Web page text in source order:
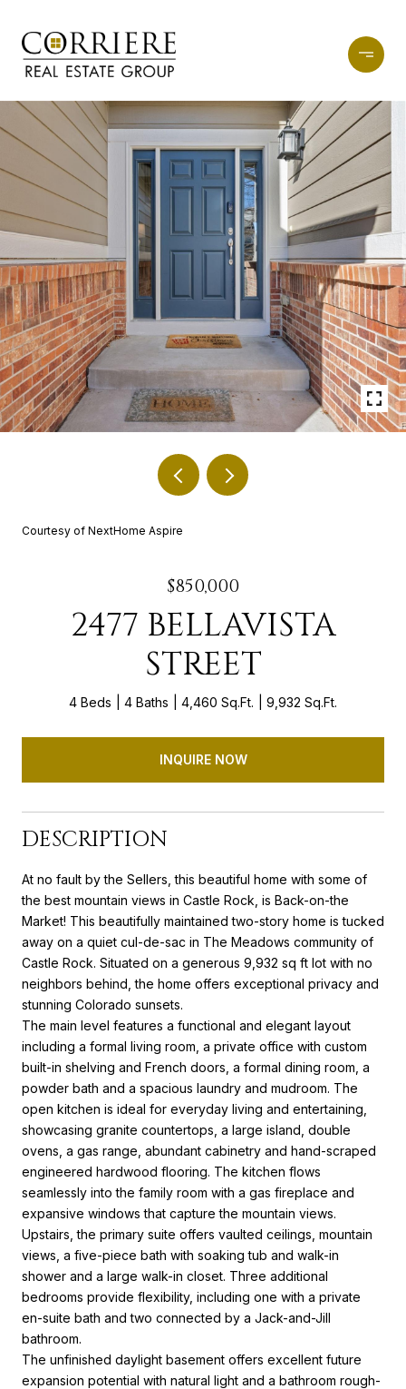
Courtesy of NextHome Aspire
$850,000
2477 BELLAVISTA
STREET
4 Beds 4 Baths 4,460 Sq.Ft. 9,932 Sq.Ft.
INQUIRE NOW
DESCRIPTION
At no fault by the Sellers, this beautiful home with some of
the best mountain views in Castle Rock, is Back-on-the
Market! This beautifully maintained two-story home is tucked
away on a quiet cul-de-sac in The Meadows community of
Castle Rock. Situated on a generous 9,932 sq ft lot with no
neighbors behind, the home offers exceptional privacy and
stunning Colorado sunsets.
The main level features a functional and elegant layout
including a formal living room, a private office with custom
built-in shelving and French doors, a formal dining room, a
powder bath and a spacious laundry and mudroom. The
open kitchen is ideal for everyday living and entertaining,
showcasing granite countertops, a large island, double
ovens, a gas range, abundant cabinetry and hand-scraped
engineered hardwood flooring. The kitchen flows
seamlessly into the family room with a gas fireplace and
expansive windows that capture the mountain views.
Upstairs, the primary suite offers vaulted ceilings, mountain
views, a five-piece bath with soaking tub and walk-in
shower and a large walk-in closet. Three additional
bedrooms provide flexibility, including one with a private
en-suite bath and two connected by a Jack-and-Jill
bathroom.
The unfinished daylight basement offers excellent future
expansion potential with natural light and a bathroom rough-